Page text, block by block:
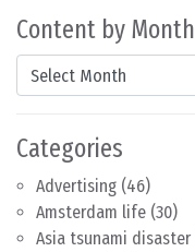
Content by Month
Content by Month
Categories
Advertising (46)
Amsterdam life (30)
Asia tsunami disaster